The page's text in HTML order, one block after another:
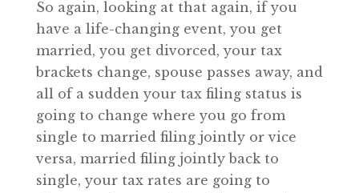
So again, looking at that again, if you
have a life-changing event, you get
married, you get divorced, your tax
brackets change, spouse passes away, and
all of a sudden your tax filing status is
going to change where you go from
single to married filing jointly or vice
versa, married filing jointly back to
single, your tax rates are going to